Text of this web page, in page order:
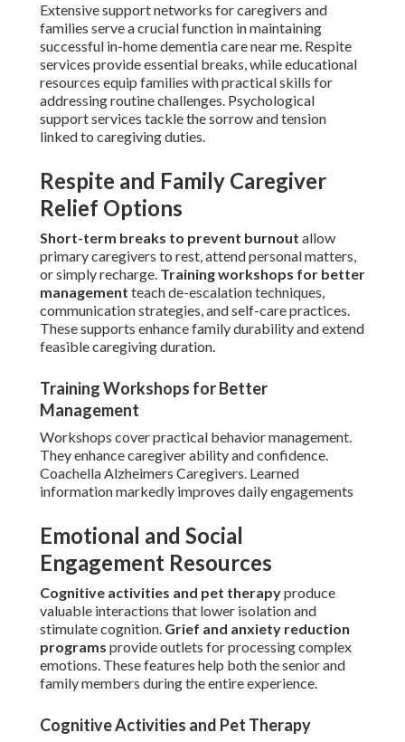
Extensive support networks for caregivers and
families serve a crucial function in maintaining
successful in-home dementia care near me. Respite
services provide essential breaks, while educational
resources equip families with practical skills for
addressing routine challenges. Psychological
support services tackle the sorrow and tension
linked to caregiving duties.
Respite and Family Caregiver
Relief Options
Short-term breaks to prevent burnout allow
primary caregivers to rest, attend personal matters,
or simply recharge. Training workshops for better
management teach de-escalation techniques,
communication strategies, and self-care practices.
These supports enhance family durability and extend
feasible caregiving duration.
Training Workshops for Better
Management
Workshops cover practical behavior management.
They enhance caregiver ability and confidence.
Coachella Alzheimers Caregivers. Learned
information markedly improves daily engagements
Emotional and Social
Engagement Resources
Cognitive activities and pet therapyproduce
valuable interactions that lower isolation and
stimulate cognition. Grief and anxiety reduction
programs provide outlets for processing complex
emotions. These features help both the senior and
family members during the entire experience.
Cognitive Activities and Pet Therapy